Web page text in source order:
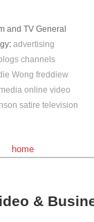
and TV General
: advertising
blogs channels
Wong freddiew
online video
satire television
home
&